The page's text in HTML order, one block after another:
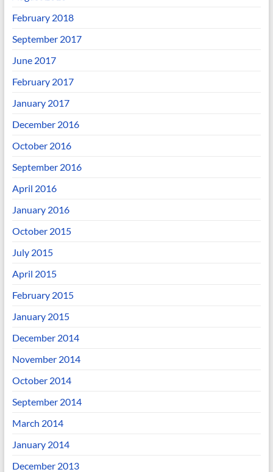
February 2018
September 2017
June 2017
February 2017
January 2017
December 2016
October 2016
September 2016
April 2016
January 2016
October 2015
July 2015
April 2015
February 2015
January 2015
December 2014
November 2014
October 2014
September 2014
March 2014
January 2014
December 2013